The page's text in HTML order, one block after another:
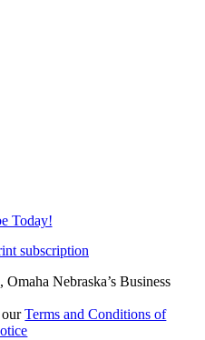
Today!
subscription
Nebraska’s Business
ourTerms and Conditions of